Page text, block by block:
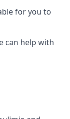
for you to
can help with